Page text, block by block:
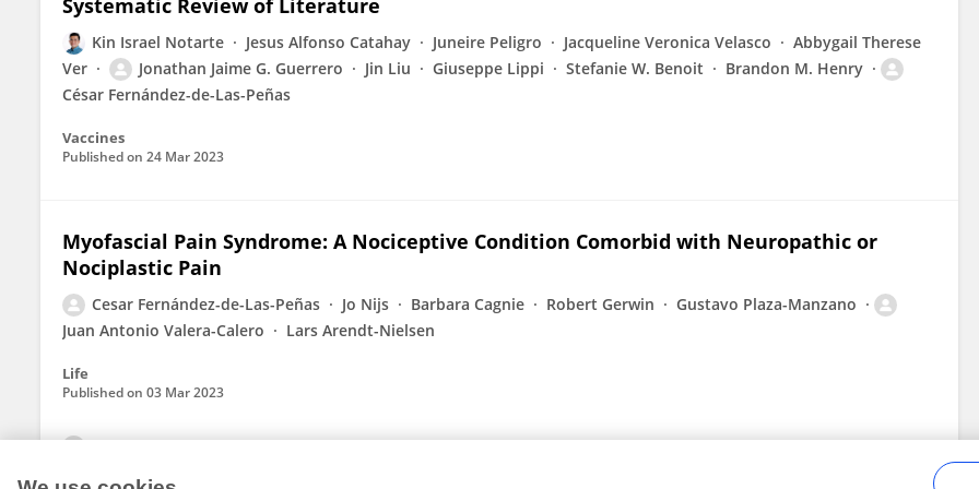
Systematic Review of Literature
Kin Israel Notarte Jesus Alfonso Catahay Juneire Peligro Jacqueline Veronica Velasco
Abbygail Therese
Ver
Jonathan Jaime G. Guerrero Jin Liu Giuseppe Lippi Stefanie W. Benoit
Brandon M. Henry
César Fernández-de-Las-Peñas
Vaccines
Published on 24 Mar 2023
Myofascial Pain Syndrome: A Nociceptive Condition Comorbid with Neuropathic or
Nociplastic Pain
Cesar Fernández-de-Las-Peñas Jo Nijs Barbara Cagnie Robert Gerwin
Gustavo Plaza-Manzano
Juan Antonio Valera-Calero
Lars Arendt-Nielsen
Life
Published on 03 Mar 2023